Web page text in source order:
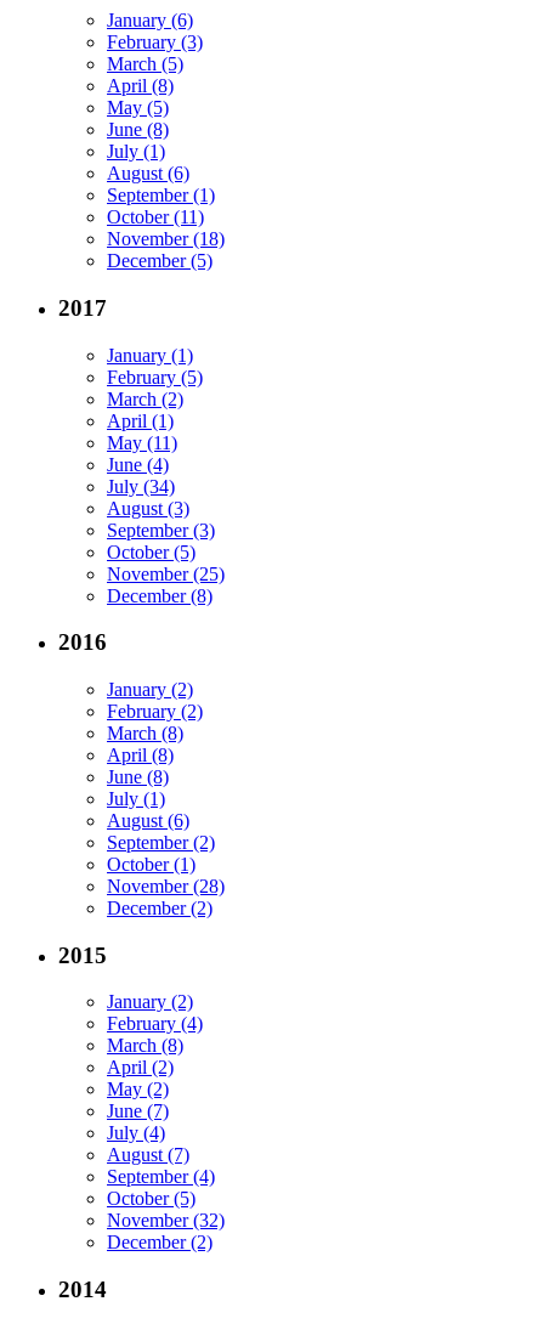
January (6)
February (3)
March (5)
April (8)
May (5)
June (8)
July (1)
August (6)
September (1)
October (11)
November (18)
December (5)
2017
January (1)
February (5)
March (2)
April (1)
May (11)
June (4)
July (34)
August (3)
September (3)
October (5)
November (25)
December (8)
2016
January (2)
February (2)
March (8)
April (8)
June (8)
July (1)
August (6)
September (2)
October (1)
November (28)
December (2)
2015
January (2)
February (4)
March (8)
April (2)
May (2)
June (7)
July (4)
August (7)
September (4)
October (5)
November (32)
December (2)
2014